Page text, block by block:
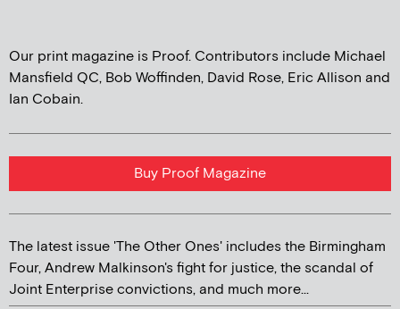
Our print magazine is Proof. Contributors include Michael
Mansfield QC, Bob Woffinden, David Rose, Eric Allison and
Ian Cobain.
Buy Proof Magazine
The latest issue 'The Other Ones' includes the Birmingham
Four, Andrew Malkinson's fight for justice, the scandal of
Joint Enterprise convictions, and much more...